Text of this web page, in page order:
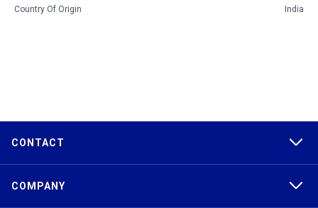
Country Of Origin India
CONTACT
COMPANY